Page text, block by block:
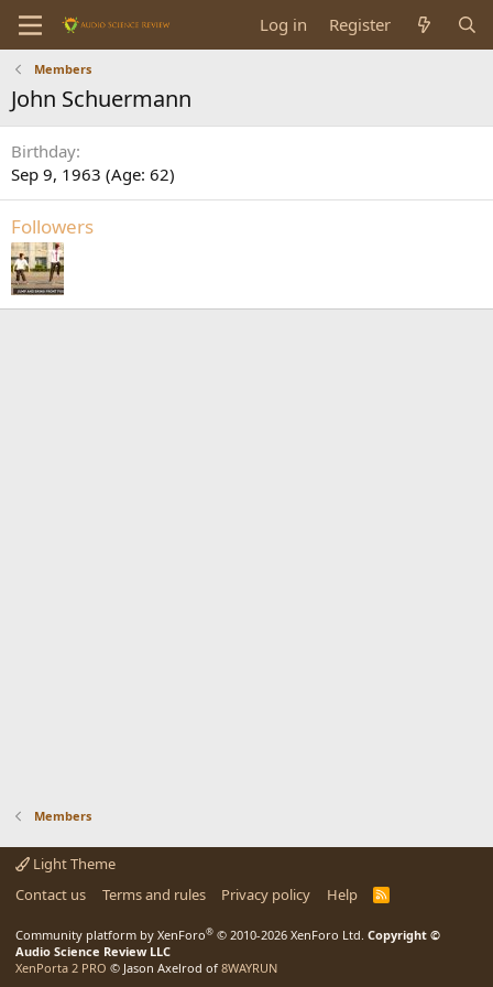
Log in Register
Members
John Schuermann
Birthday
Sep 9, 1963 (Age: 62)
Followers
Members
Light Theme
Contact us
Terms and rules Privacy policy Help
R
Community platform by XenForo® © 2010-2026 XenForo Ltd. Copyright ©
Audio Science Review LLC
XenPorta 2 PRO © Jason Axelrod of 8WAYRUN